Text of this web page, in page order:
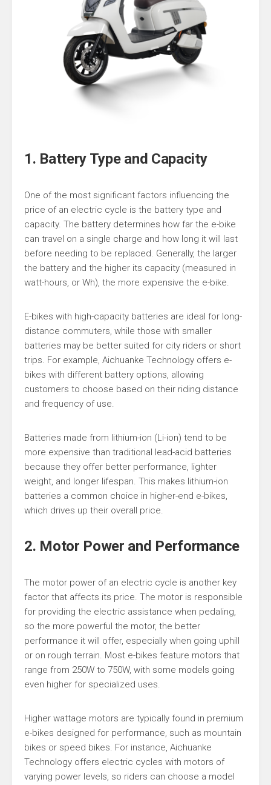
1. Battery Type and Capacity
One of the most significant factors influencing the
price of an electric cycle is the battery type and
capacity. The battery determines how far the e-bike
can travel on a single charge and how long it will last
before needing to be replaced. Generally, the larger
the battery and the higher its capacity (measured in
watt-hours, or Wh), the more expensive the e-bike.
E-bikes with high-capacity batteries are ideal for long-
distance commuters, while those with smaller
batteries may be better suited for city riders or short
trips. For example, Aichuanke Technology offers e-
bikes with different battery options, allowing
customers to choose based on their riding distance
and frequency of use.
Batteries made from lithium-ion (Li-ion) tend to be
more expensive than traditional lead-acid batteries
because they offer better performance, lighter
weight, and longer lifespan. This makes lithium-ion
batteries a common choice in higher-end e-bikes,
which drives up their overall price.
2. Motor Power and Performance
The motor power of an electric cycle is another key
factor that affects its price. The motor is responsible
for providing the electric assistance when pedaling,
so the more powerful the motor, the better
performance it will offer, especially when going uphill
or on rough terrain. Most e-bikes feature motors that
range from 250W to 750W, with some models going
even higher for specialized uses.
Higher wattage motors are typically found in premium
e-bikes designed for performance, such as mountain
bikes or speed bikes. For instance, Aichuanke
Technology offers electric cycles with motors of
varying power levels, so riders can choose a model